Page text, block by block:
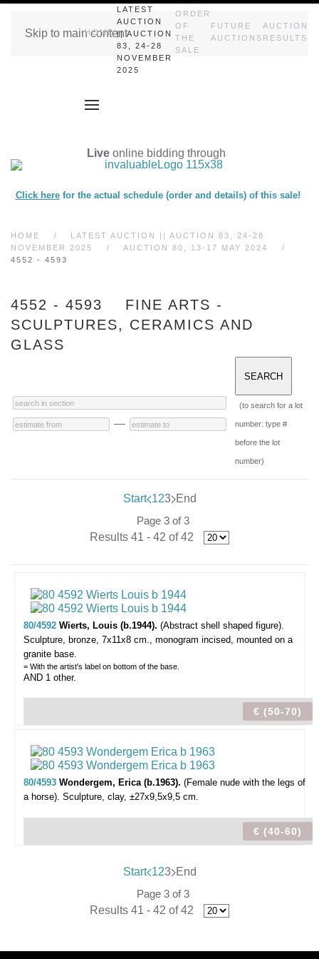
Skip to main content
HOME
LATEST
AUCTION
|| AUCTION
83, 24-28
NOVEMBER
2025
ORDER
OF
THE
SALE
FUTURE
AUCTIONS
AUCTION
RESULTS
Live online bidding through
Click herefor the actual schedule (order and details) of this sale!
HOME
LATEST AUCTION || AUCTION 83, 24-28
NOVEMBER 2025
AUCTION 80, 13-17 MAY 2024
4552 - 4593
4552 - 4593 FINE ARTS -
SCULPTURES, CERAMICS AND
GLASS
—
(to search for a lot
number: type #
before the lot
number)
Start 123 End
Page 3 of 3
Results 41 - 42 of 42
80/4592 Wierts, Louis (b.1944). (Abstract shell shaped figure).
Sculpture, bronze, 7x11x8 cm., monogram incised, mounted on a
granite base.
= With the artist's label on bottom of the base.
AND 1 other.
€ (50-70)
80/4593 Wondergem, Erica (b.1963). (Female nude with the legs of
a horse). Sculpture, clay, ±27x9,5x9,5 cm.
€ (40-60)
Start 123 End
Page 3 of 3
Results 41 - 42 of 42